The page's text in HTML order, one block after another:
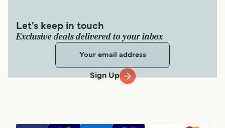
Let's keep in touch
Exclusive deals delivered to your inbox
Sign Up